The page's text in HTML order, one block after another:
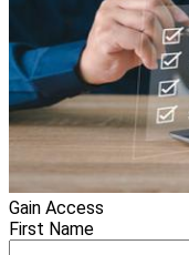
Gain Access
First Name